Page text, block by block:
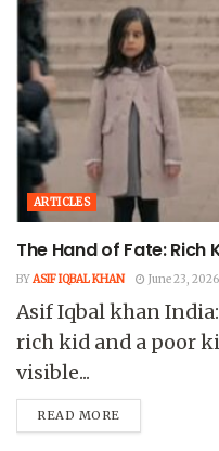
ARTICLES
The Hand of Fate: Rich
BYASIF IQBAL KHAN June 23, 2026
Asif Iqbal khan
rich kid and a poor
visible...
READ MORE